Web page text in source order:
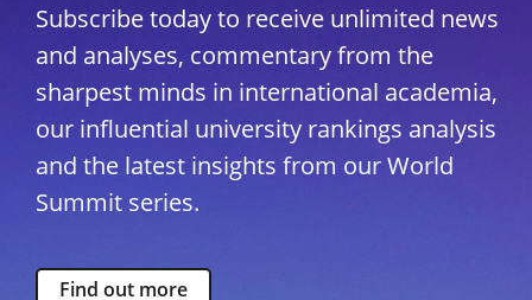
Subscribe today to receive unlimited news
and analyses, commentary from the
sharpest minds in international academia,
our influential university rankings analysis
and the latest insights from our World
Summit series.
Find out more